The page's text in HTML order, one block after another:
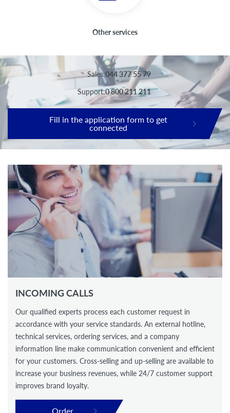
Other services
Sales:044 377 55 79
Support:0 800 211 211
Fill in the application form to get
connected
INCOMING CALLS
Our qualified experts process each customer request in
accordance with your service standards. An external hotline,
technical services, ordering services, and a company
information line make communication convenient and efficient
for your customers. Cross-selling and up-selling are available to
increase your business revenues, while 24/7 customer support
improves brand loyalty.
Order